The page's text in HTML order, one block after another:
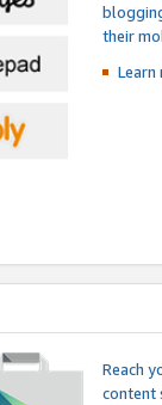
their
Reach
content